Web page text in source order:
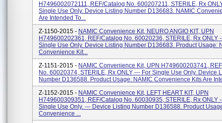
H7496002072111, REF/Catalog No. 600207211, STERILE, Rx
Single Use Only. Device Listing Number D136683. NAMIC
Are Intended To...
Z-1150-2015 - NAMIC Convenience Kit, NEURO ANGIO KIT, UPN
H749600202361, REF/Catalog No. 60020236, STERILE, Rx ONLY
Single Use Only. Device Listing Number D136683. Product Usage:
Convenience Kit...
Z-1151-2015 - NAMIC Convenience Kit, UPN H749600203741,
No. 60020374, STERILE, Rx ONLY --- For Single Use Only. Device
Number D136588. Product Usage: NAMIC Convenience Kits Are
Z-1152-2015 - NAMIC Convenience Kit, LEFT HEART KIT, UPN
H749600309351, REF/Catalog No. 60030935, STERILE, Rx ONLY
Single Use Only. --- Device Listing Number D136588. Product
Convenience ...